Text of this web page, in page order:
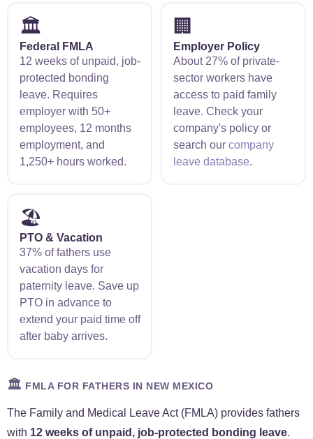
🏛️
Federal FMLA
12 weeks of unpaid, job-
protected bonding
leave. Requires
employer with 50+
employees, 12 months
employment, and
1,250+ hours worked.
🏢
Employer Policy
About 27% of private-
sector workers have
access to paid family
leave. Check your
company's policy or
search our company
leave database.
🏖️
PTO & Vacation
37% of fathers use
vacation days for
paternity leave. Save up
PTO in advance to
extend your paid time off
after baby arrives.
🏛️ FMLA FOR FATHERS IN NEW MEXICO
The Family and Medical Leave Act (FMLA) provides fathers
with 12 weeks of unpaid, job-protected bonding leave.